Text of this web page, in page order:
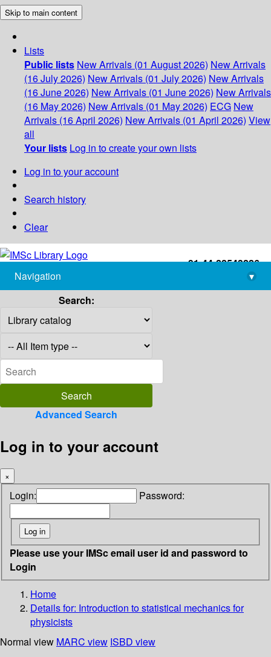
Skip to main content
Lists
Public lists New Arrivals (01 August 2026) New Arrivals
(16 July 2026) New Arrivals (01 July 2026) New Arrivals
(16 June 2026) New Arrivals (01 June 2026) New Arrivals
(16 May 2026) New Arrivals (01 May 2026) ECG New
Arrivals (16 April 2026) New Arrivals (01 April 2026) View
all
Your lists Log in to create your own lists
Log in to your account
Search history
Clear
+91-44-22543226
library@imsc.res.in
Navigation
▾
Search:
Advanced Search
Log in to your account
×
Login: Password:
Please use your IMSc email user id and password to
Login
Home
Details for: Introduction to statistical mechanics for
physicists
Normal view MARC view ISBD view